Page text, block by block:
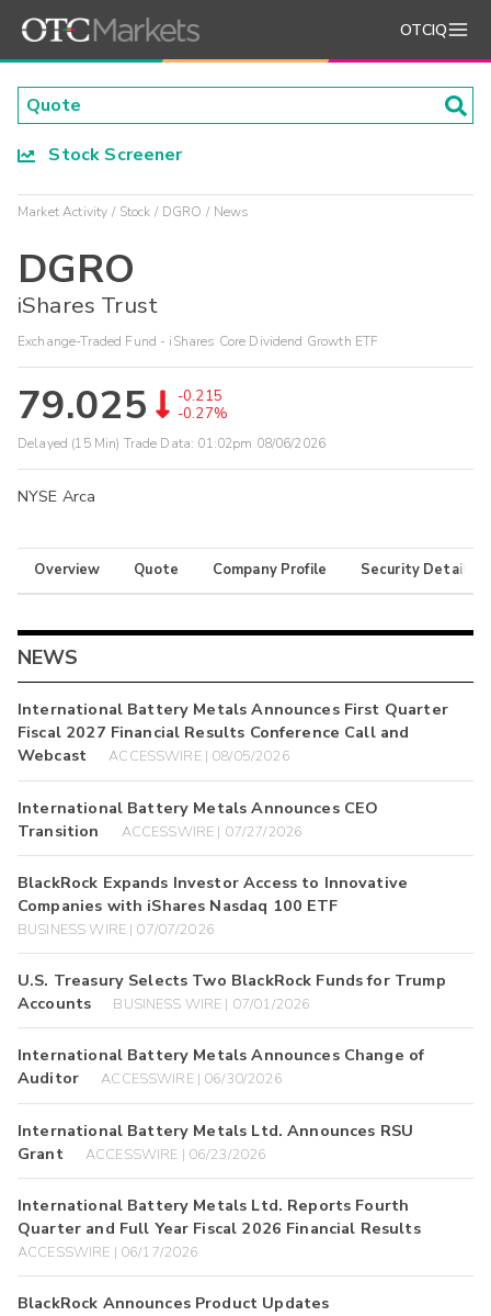
OTCIQ
Stock Screener
Market Activity Stock DGRO News
DGRO
iShares Trust
Exchange-Traded Fund - iShares Core Dividend Growth ETF
79.025
-0.215
-0.27%
Delayed (15 Min) Trade Data: 01:02pm 08/06/2026
NYSE Arca
Overview Quote Company Profile Security Details
NEWS
International Battery Metals Announces First Quarter
Fiscal 2027 Financial Results Conference Call and
Webcast
ACCESSWIRE | 08/05/2026
International Battery Metals Announces CEO
Transition
ACCESSWIRE | 07/27/2026
BlackRock Expands Investor Access to Innovative
Companies with iShares Nasdaq 100 ETF
BUSINESS WIRE | 07/07/2026
U.S. Treasury Selects Two BlackRock Funds for Trump
Accounts
BUSINESS WIRE | 07/01/2026
International Battery Metals Announces Change of
Auditor
ACCESSWIRE | 06/30/2026
International Battery Metals Ltd. Announces RSU
Grant
ACCESSWIRE | 06/23/2026
International Battery Metals Ltd. Reports Fourth
Quarter and Full Year Fiscal 2026 Financial Results
ACCESSWIRE | 06/17/2026
BlackRock Announces Product Updates